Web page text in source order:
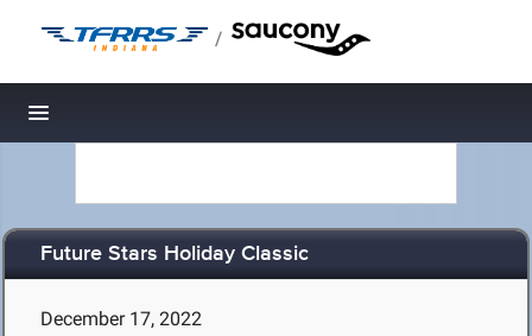
/
Toggle navigation
Future Stars Holiday Classic
December 17, 2022